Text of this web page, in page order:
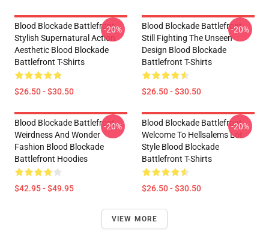
Blood Blockade Battlefront
Stylish Supernatural Action
Aesthetic Blood Blockade
Battlefront T-Shirts
$26.50 - $30.50
-20%
Blood Blockade Battlefront
Still Fighting The Unseen
Design Blood Blockade
Battlefront T-Shirts
$26.50 - $30.50
-20%
Blood Blockade Battlefront
Weirdness And Wonder
Fashion Blood Blockade
Battlefront Hoodies
$42.95 - $49.95
-20%
Blood Blockade Battlefront
Welcome To Hellsalems Lot
Style Blood Blockade
Battlefront T-Shirts
$26.50 - $30.50
-20%
VIEW MORE